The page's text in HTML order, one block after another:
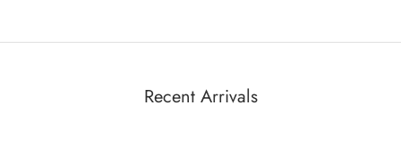
Recent Arrivals